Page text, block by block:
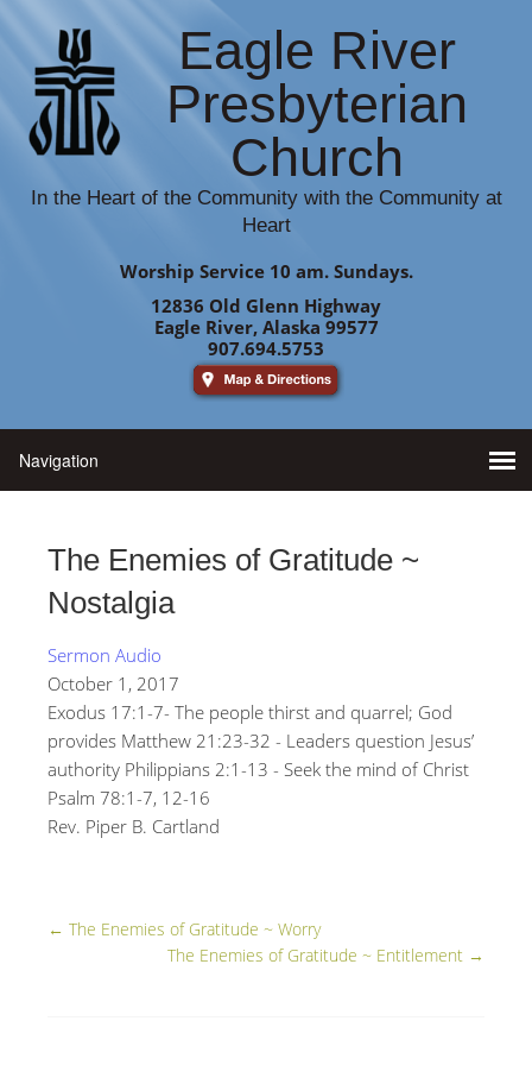
Eagle River
Presbyterian
Church
In the Heart of the Community with the Community at
Heart
Worship Service 10 am. Sundays.
12836 Old Glenn Highway
Eagle River, Alaska 99577
907.694.5753
The Enemies of Gratitude ~
Nostalgia
Sermon Audio
October 1, 2017
Exodus 17:1-7- The people thirst and quarrel; God
provides Matthew 21:23-32 - Leaders question Jesus’
authority Philippians 2:1-13 - Seek the mind of Christ
Psalm 78:1-7, 12-16
Rev. Piper B. Cartland
← The Enemies of Gratitude ~ Worry
The Enemies of Gratitude ~ Entitlement →